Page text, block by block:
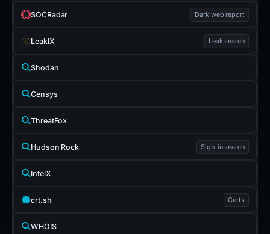
SOCRadar Dark web report
LeakIX Leak search
Shodan
Censys
ThreatFox
Hudson Rock Sign-in search
IntelX
crt.sh Certs
WHOIS